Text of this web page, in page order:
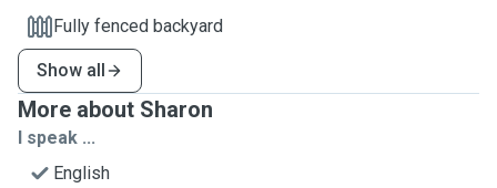
Fully fenced backyard
Show all
More about Sharon
I speak ...
English